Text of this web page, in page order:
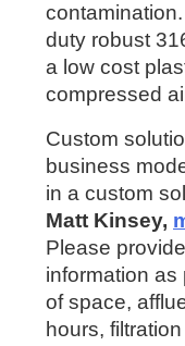
duty robust
a low cost
compressed
Custom
business
in a custom
Matt Kinsey,
Please
information
of space,
hours,